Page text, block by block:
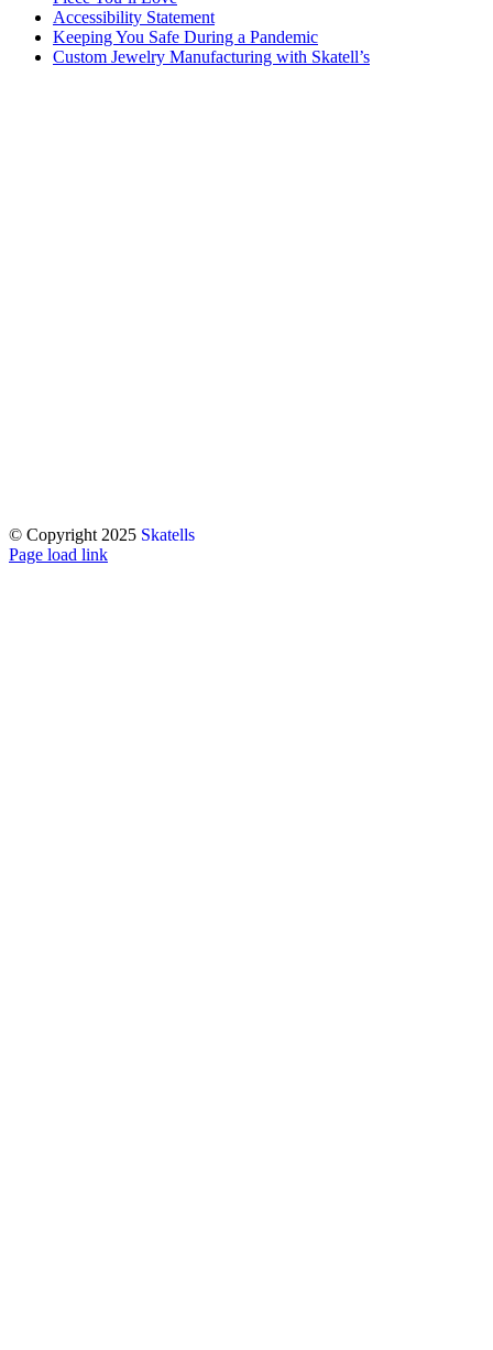
Accessibility Statement
Keeping You Safe During a Pandemic
Custom Jewelry Manufacturing with Skatell’s
© Copyright 2025 Skatells
Page load link